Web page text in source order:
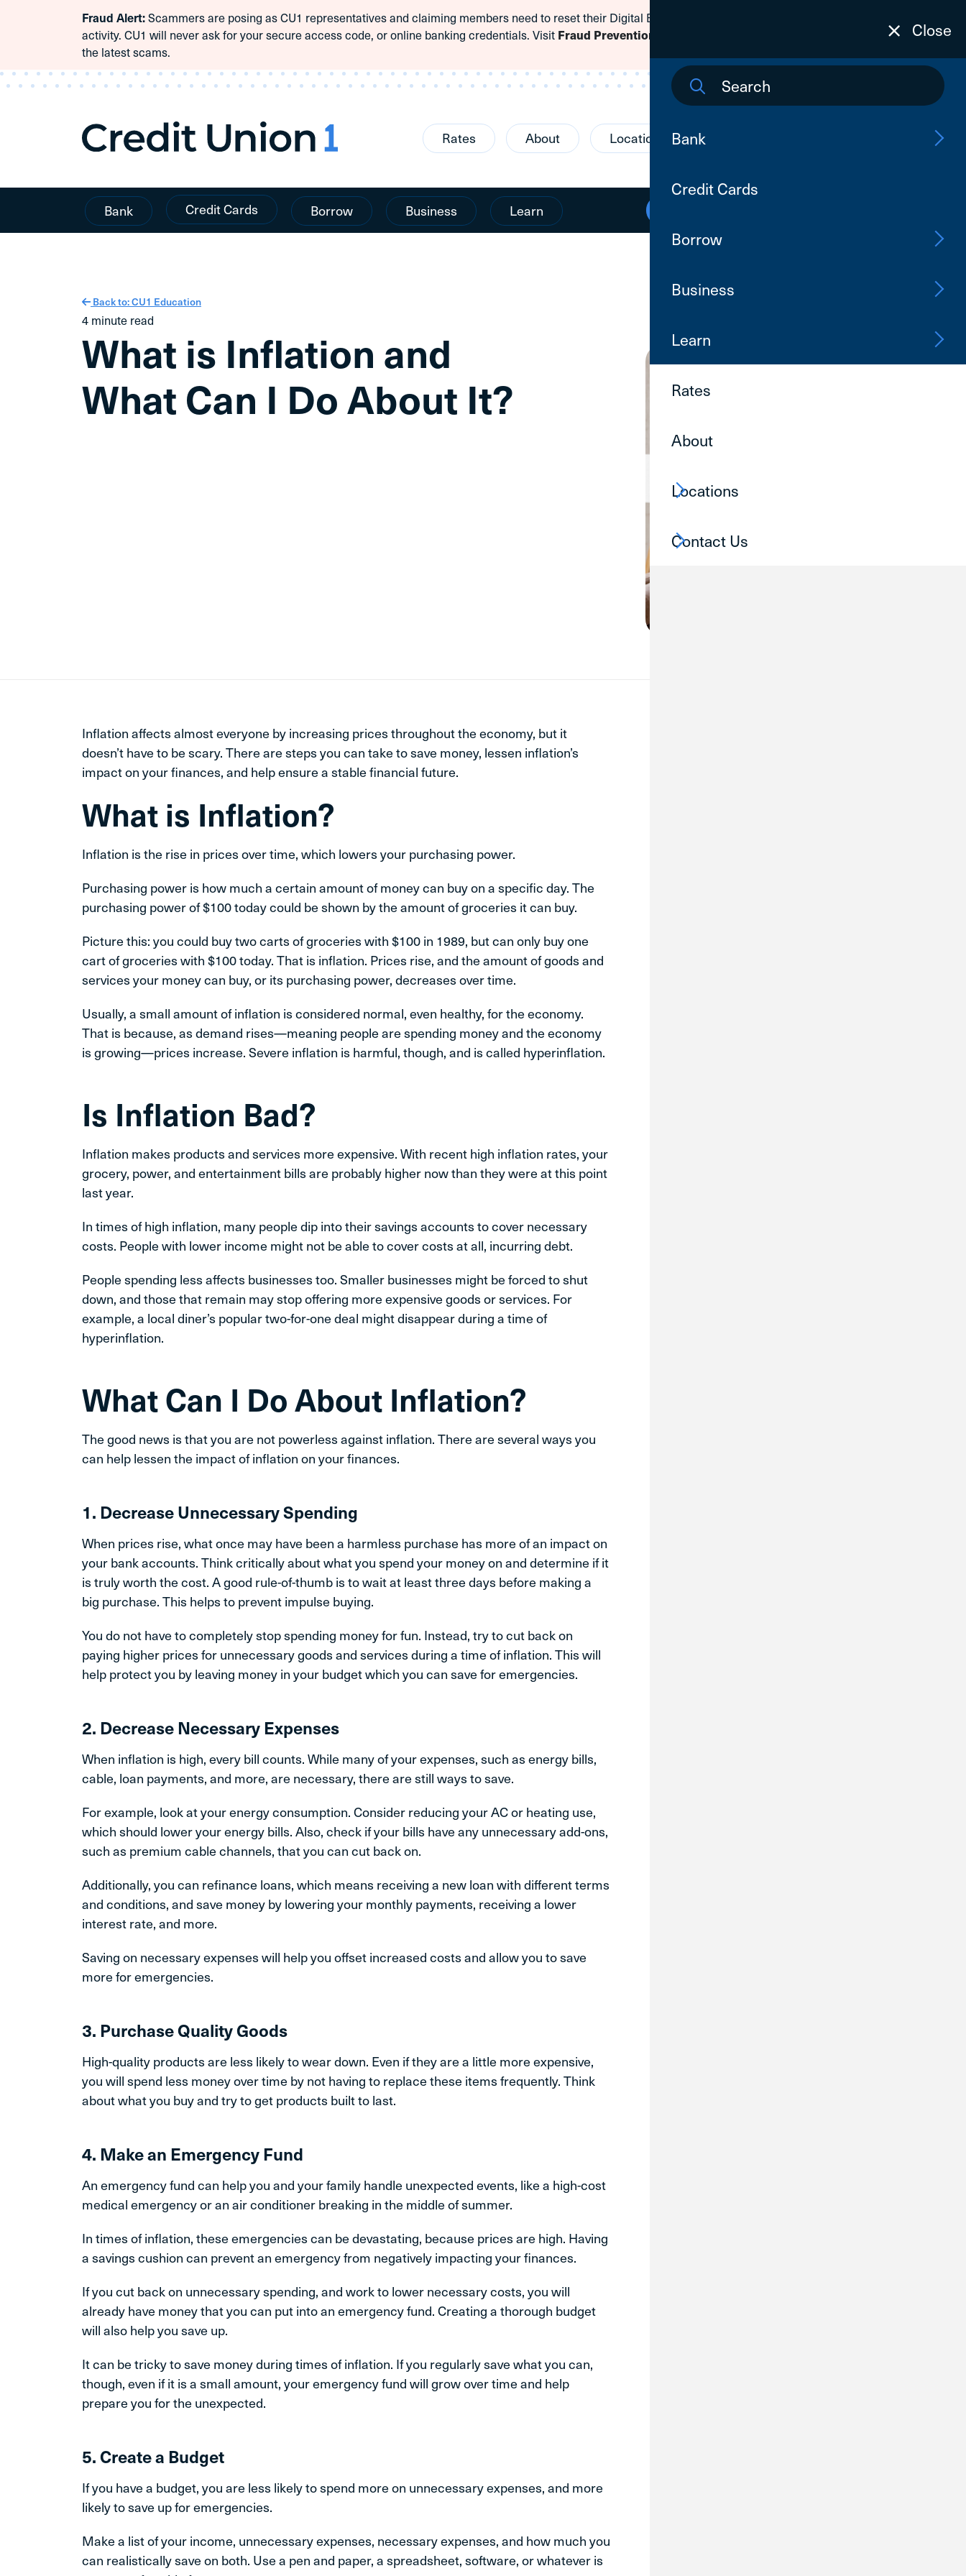
Skip To Content
Fraud Alert:Scammers are posing as CU1 representatives and claiming members need to reset their Digital Banking passwords due to fraudulent
activity. CU1 will never ask for your secure access code, or online banking credentials. Visit Fraud Prevention
the latest scams.
Rates About Locations
Bank Credit Cards Borrow Business Learn
Back to: CU1 Education
4 minute read
What is Inflation and
What Can I Do About It?
Inflation affects almost everyone by increasing prices throughout the economy, but it
doesn’t have to be scary. There are steps you can take to save money, lessen inflation’s
impact on your finances, and help ensure a stable financial future.
What is Inflation?
Inflation is the rise in prices over time, which lowers your purchasing power.
Purchasing power is how much a certain amount of money can buy on a specific day. The
purchasing power of $100 today could be shown by the amount of groceries it can buy.
Picture this: you could buy two carts of groceries with $100 in 1989, but can only buy one
cart of groceries with $100 today. That is inflation. Prices rise, and the amount of goods and
services your money can buy, or its purchasing power, decreases over time.
Usually, a small amount of inflation is considered normal, even healthy, for the economy.
That is because, as demand rises—meaning people are spending money and the economy
is growing—prices increase. Severe inflation is harmful, though, and is called hyperinflation.
Is Inflation Bad?
Inflation makes products and services more expensive. With recent high inflation rates, your
grocery, power, and entertainment bills are probably higher now than they were at this point
last year.
In times of high inflation, many people dip into their savings accounts to cover necessary
costs. People with lower income might not be able to cover costs at all, incurring debt.
People spending less affects businesses too. Smaller businesses might be forced to shut
down, and those that remain may stop offering more expensive goods or services. For
example, a local diner’s popular two-for-one deal might disappear during a time of
hyperinflation.
What Can I Do About Inflation?
The good news is that you are not powerless against inflation. There are several ways you
can help lessen the impact of inflation on your finances.
1. Decrease Unnecessary Spending
When prices rise, what once may have been a harmless purchase has more of an impact on
your bank accounts. Think critically about what you spend your money on and determine if it
is truly worth the cost. A good rule-of-thumb is to wait at least three days before making a
big purchase. This helps to prevent impulse buying.
You do not have to completely stop spending money for fun. Instead, try to cut back on
paying higher prices for unnecessary goods and services during a time of inflation. This will
help protect you by leaving money in your budget which you can save for emergencies.
2. Decrease Necessary Expenses
When inflation is high, every bill counts. While many of your expenses, such as energy bills,
cable, loan payments, and more, are necessary, there are still ways to save.
For example, look at your energy consumption. Consider reducing your AC or heating use,
which should lower your energy bills. Also, check if your bills have any unnecessary add-ons,
such as premium cable channels, that you can cut back on.
Additionally, you can refinance loans, which means receiving a new loan with different terms
and conditions, and save money by lowering your monthly payments, receiving a lower
interest rate, and more.
Saving on necessary expenses will help you offset increased costs and allow you to save
more for emergencies.
3. Purchase Quality Goods
High-quality products are less likely to wear down. Even if they are a little more expensive,
you will spend less money over time by not having to replace these items frequently. Think
about what you buy and try to get products built to last.
4. Make an Emergency Fund
An emergency fund can help you and your family handle unexpected events, like a high-cost
medical emergency or an air conditioner breaking in the middle of summer.
In times of inflation, these emergencies can be devastating, because prices are high. Having
a savings cushion can prevent an emergency from negatively impacting your finances.
If you cut back on unnecessary spending, and work to lower necessary costs, you will
already have money that you can put into an emergency fund. Creating a thorough budget
will also help you save up.
It can be tricky to save money during times of inflation. If you regularly save what you can,
though, even if it is a small amount, your emergency fund will grow over time and help
prepare you for the unexpected.
5. Create a Budget
If you have a budget, you are less likely to spend more on unnecessary expenses, and more
likely to save up for emergencies.
Make a list of your income, unnecessary expenses, necessary expenses, and how much you
can realistically save on both. Use a pen and paper, a spreadsheet, software, or whatever is
Close
Bank
Credit Cards
Borrow
Business
Learn
Rates
About
Locations
Contact Us